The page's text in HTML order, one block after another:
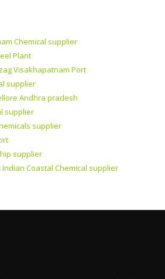
Chemical supplier
Plant
Visakhapatnam Port
supplier
Andhra pradesh
supplier
supplier
supplier
Coastal Chemical supplier